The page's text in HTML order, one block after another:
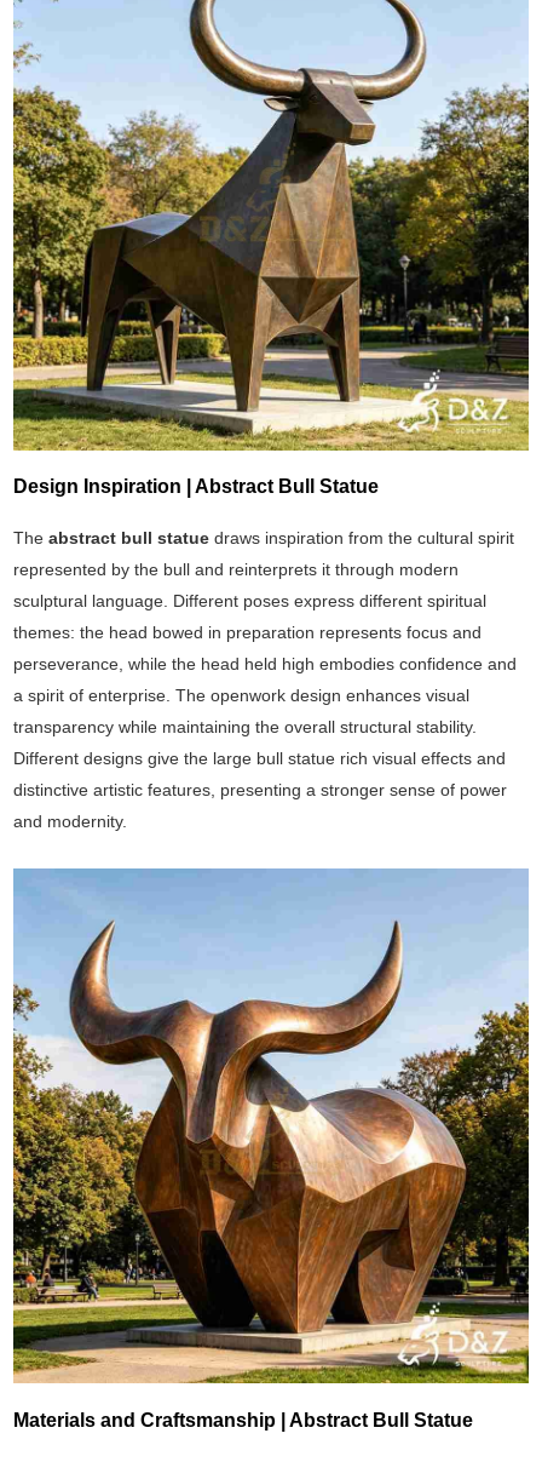
Design Inspiration | Abstract Bull Statue
The abstract bull statuedraws inspiration from the cultural spirit
represented by the bull and reinterprets it through modern
sculptural language. Different poses express different spiritual
themes: the head bowed in preparation represents focus and
perseverance, while the head held high embodies confidence and
a spirit of enterprise. The openwork design enhances visual
transparency while maintaining the overall structural stability.
Different designs give the large bull statue rich visual effects and
distinctive artistic features, presenting a stronger sense of power
and modernity.
Materials and Craftsmanship | Abstract Bull Statue